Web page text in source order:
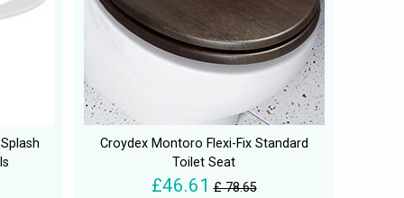
Croydex Montoro Flexi-Fix Standard
Toilet Seat
£46.61 £ 78.65